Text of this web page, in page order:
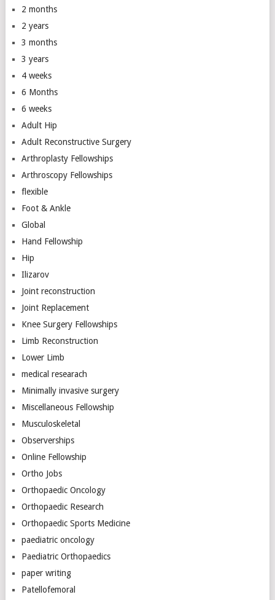
2 months
2 years
3 months
3 years
4 weeks
6 Months
6 weeks
Adult Hip
Adult Reconstructive Surgery
Arthroplasty Fellowships
Arthroscopy Fellowships
flexible
Foot & Ankle
Global
Hand Fellowship
Hip
Ilizarov
Joint reconstruction
Joint Replacement
Knee Surgery Fellowships
Limb Reconstruction
Lower Limb
medical researach
Minimally invasive surgery
Miscellaneous Fellowship
Musculoskeletal
Observerships
Online Fellowship
Ortho Jobs
Orthopaedic Oncology
Orthopaedic Research
Orthopaedic Sports Medicine
paediatric oncology
Paediatric Orthopaedics
paper writing
Patellofemoral